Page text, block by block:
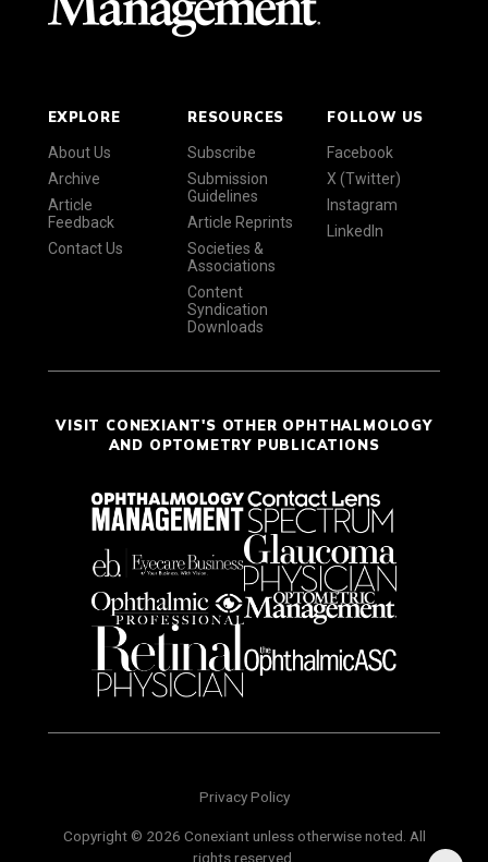
EXPLORE
About Us
Archive
Article
Feedback
Contact Us
RESOURCES
Subscribe
Submission
Guidelines
Article Reprints
Societies &
Associations
Content
Syndication
Downloads
FOLLOW US
Facebook
X (Twitter)
Instagram
LinkedIn
VISIT CONEXIANT'S OTHER OPHTHALMOLOGY
AND OPTOMETRY PUBLICATIONS
Privacy Policy
Copyright © 2026 Conexiant unless otherwise noted. All
rights reserved.